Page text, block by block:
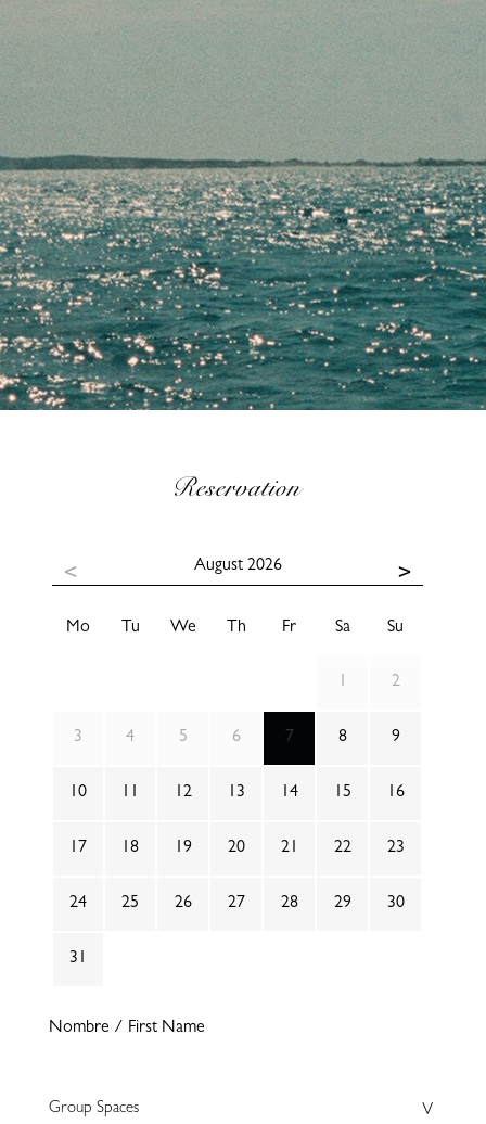
Reservation
August 2026
Mo Tu We Th Fr Sa Su
1 2
3 4 5 6 7 8 9
10 11 12 13 14 15 16
17 18 19 20 21 22 23
24 25 26 27 28 29 30
31
Group Spaces